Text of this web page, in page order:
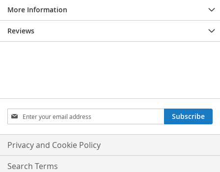
More Information
Reviews
Sign
Up
for
Our
Newsletter:
Subscribe
Privacy and Cookie Policy
Search Terms